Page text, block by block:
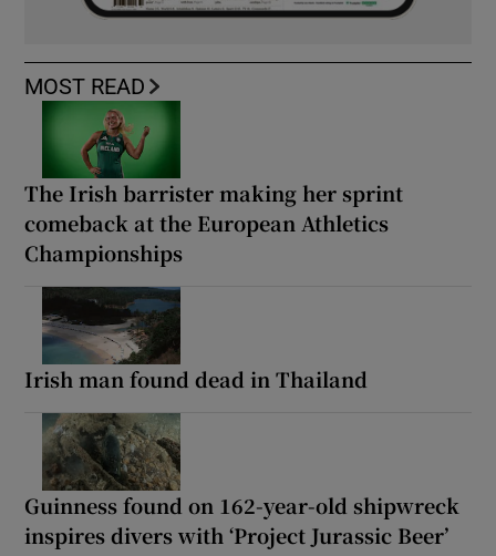
MOST READ
The Irish barrister making her sprint
comeback at the European Athletics
Championships
Irish man found dead in Thailand
Guinness found on 162-year-old shipwreck
inspires divers with ‘Project Jurassic Beer’